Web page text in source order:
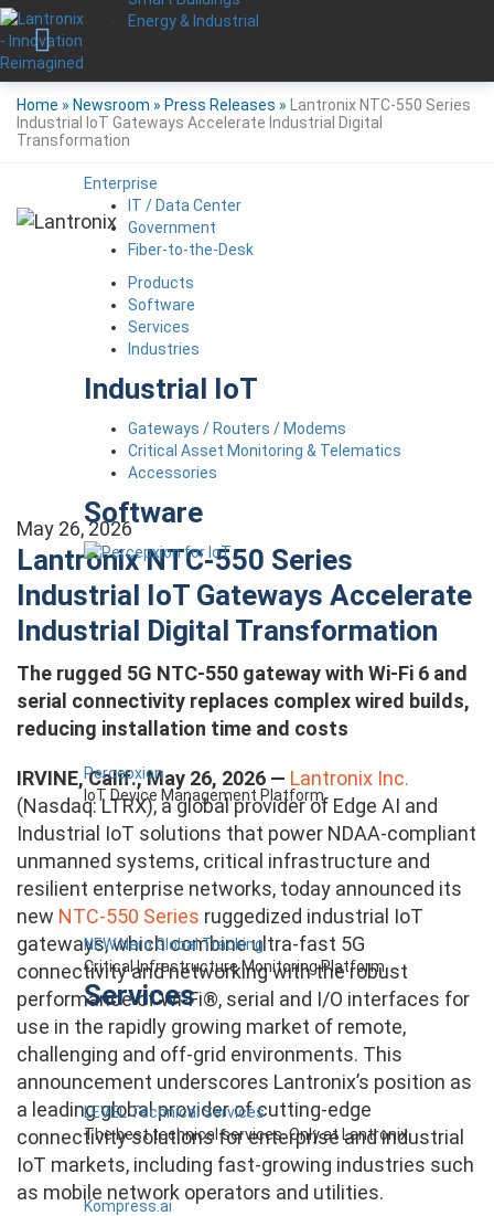
Energy & Industrial
Enterprise
IT / Data Center
Government
Fiber-to-the-Desk
Products
Software
Services
Industries
Industrial IoT
Gateways / Routers / Modems
Critical Asset Monitoring & Telematics
Accessories
Software
Percepxion
IoT Device Management Platform
NEW Nero Global Tracking
Critical Infrastructure Monitoring Platform
Services
LEVEL Technical Services
The best technical services. Only at Lantronix.
Kompress.ai
Home » Newsroom » Press Releases »
Lantronix NTC-550 Series
Industrial IoT Gateways Accelerate Industrial Digital
Transformation
May 26, 2026
Lantronix NTC-550 Series
Industrial IoT Gateways Accelerate
Industrial Digital Transformation
The rugged 5G NTC-550 gateway with Wi-Fi 6 and
serial connectivity replaces complex wired builds,
reducing installation time and costs
IRVINE, Calif., May 26, 2026 — Lantronix Inc.
(Nasdaq: LTRX), a global provider of Edge AI and
Industrial IoT solutions that power NDAA-compliant
unmanned systems, critical infrastructure and
resilient enterprise networks, today announced its
new NTC-550 Series ruggedized industrial IoT
gateways, which combine ultra-fast 5G
connectivity and networking with the robust
performance of Wi-Fi®, serial and I/O interfaces for
use in the rapidly growing market of remote,
challenging and off-grid environments. This
announcement underscores Lantronix’s position as
a leading global provider of cutting-edge
connectivity solutions for enterprise and industrial
IoT markets, including fast-growing industries such
as mobile network operators and utilities.